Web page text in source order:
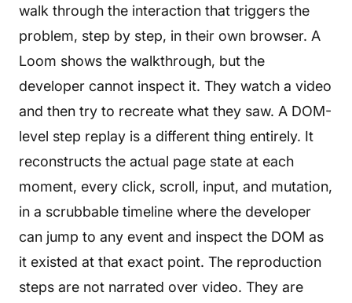
walk through the interaction that triggers the
problem, step by step, in their own browser. A
Loom shows the walkthrough, but the
developer cannot inspect it. They watch a video
and then try to recreate what they saw. A DOM-
level step replay is a different thing entirely. It
reconstructs the actual page state at each
moment, every click, scroll, input, and mutation,
in a scrubbable timeline where the developer
can jump to any event and inspect the DOM as
it existed at that exact point. The reproduction
steps are not narrated over video. They are